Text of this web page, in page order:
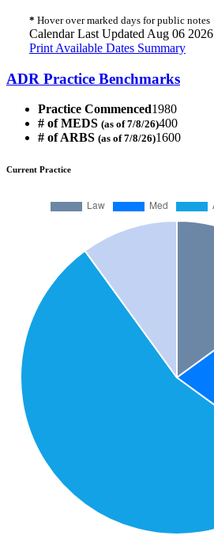
* Hover over marked days for public notes
Calendar Last Updated Aug 06 2026
Print Available Dates Summary
ADR Practice Benchmarks
Practice Commenced1980
# of MEDS (as of 7/8/26)400
# of ARBS (as of 7/8/26)1600
Current Practice